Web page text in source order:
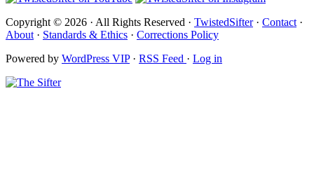
Copyright © 2026 · All Rights Reserved · TwistedSifter· Contact ·
About · Standards & Ethics · Corrections Policy
Powered by WordPress VIP· RSS Feed · Log in